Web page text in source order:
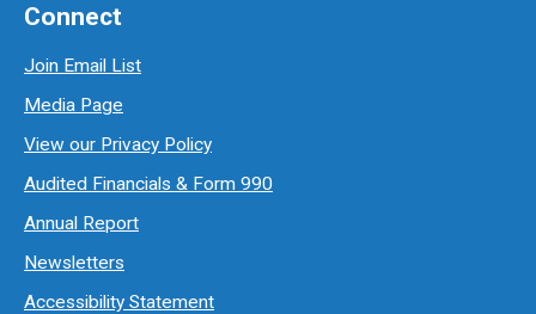
Connect
Join Email List
Media Page
View our Privacy Policy
Audited Financials & Form 990
Annual Report
Newsletters
Accessibility Statement